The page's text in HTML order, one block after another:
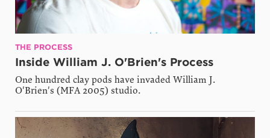
THE PROCESS
Inside William J. O'Brien's Process
One hundred clay pods have invaded William J.
O'Brien's (MFA 2005) studio.